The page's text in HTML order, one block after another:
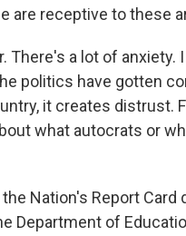
are receptive to these
There's a lot of anxiety.
politics have gotten
it creates distrust.
what autocrats or
Nation's Report
Department of